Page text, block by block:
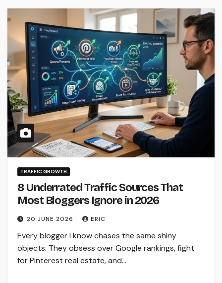
TRAFFIC GROWTH
8 Underrated Traffic Sources That
Most Bloggers Ignore in 2026
20 JUNE 2026 ERIC
Every blogger I know chases the same shiny
objects. They obsess over Google rankings, fight
for Pinterest real estate, and…